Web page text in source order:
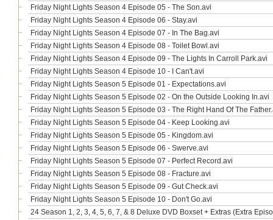
Friday Night Lights Season 4 Episode 05 - The Son.avi
Friday Night Lights Season 4 Episode 06 - Stay.avi
Friday Night Lights Season 4 Episode 07 - In The Bag.avi
Friday Night Lights Season 4 Episode 08 - Toilet Bowl.avi
Friday Night Lights Season 4 Episode 09 - The Lights In Carroll Park.avi
Friday Night Lights Season 4 Episode 10 - I Can't.avi
Friday Night Lights Season 5 Episode 01 - Expectations.avi
Friday Night Lights Season 5 Episode 02 - On the Outside Looking In.avi
Friday Night Lights Season 5 Episode 03 - The Right Hand Of The
Friday Night Lights Season 5 Episode 04 - Keep Looking.avi
Friday Night Lights Season 5 Episode 05 - Kingdom.avi
Friday Night Lights Season 5 Episode 06 - Swerve.avi
Friday Night Lights Season 5 Episode 07 - Perfect Record.avi
Friday Night Lights Season 5 Episode 08 - Fracture.avi
Friday Night Lights Season 5 Episode 09 - Gut Check.avi
Friday Night Lights Season 5 Episode 10 - Don't Go.avi
24 Season 1, 2, 3, 4, 5, 6, 7, & 8 Deluxe DVD Boxset + Extras (Extra